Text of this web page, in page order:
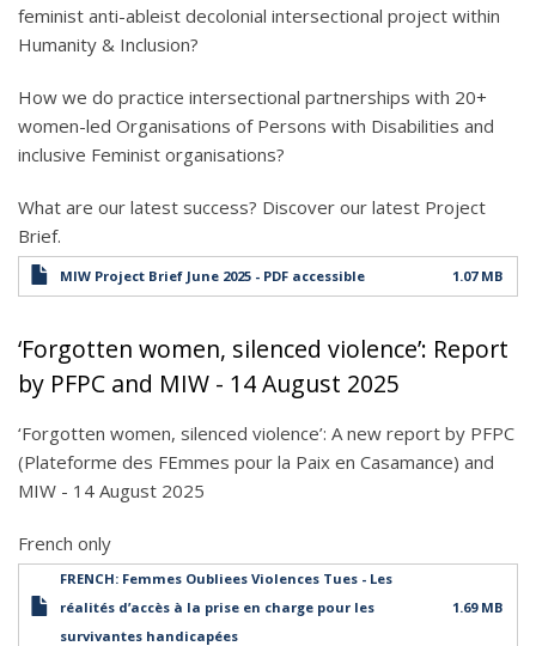
feminist anti-ableist decolonial intersectional project within
Humanity & Inclusion?
How we do practice intersectional partnerships with 20+
women-led Organisations of Persons with Disabilities and
inclusive Feminist organisations?
What are our latest success? Discover our latest Project
Brief.
MIW Project Brief June 2025 - PDF accessible 1.07 MB
‘Forgotten women, silenced violence’: Report
by PFPC and MIW - 14 August 2025
‘Forgotten women, silenced violence’: A new report by PFPC
(Plateforme des FEmmes pour la Paix en Casamance) and
MIW - 14 August 2025
French only
FRENCH: Femmes Oubliees Violences Tues - Les
réalités d’accès à la prise en charge pour les
survivantes handicapées
1.69 MB